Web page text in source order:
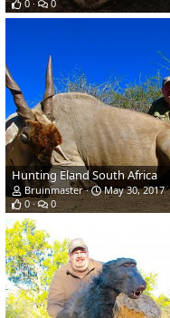
0
0
Hunting Eland South Africa
Bruinmaster
May 30, 2017
0
0